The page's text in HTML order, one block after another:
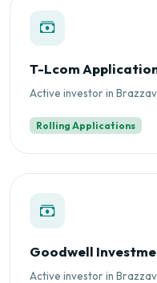
T-Lcom
Active investor in
Rolling Applications
Goodwell
Active investor in